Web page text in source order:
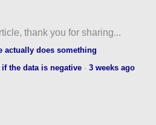
thank you for sharing...
actually does something
the data is negative ·3 weeks ago